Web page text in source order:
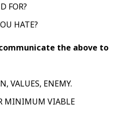
FOR?
HATE?
the above to
VALUES, ENEMY.
MINIMUM VIABLE